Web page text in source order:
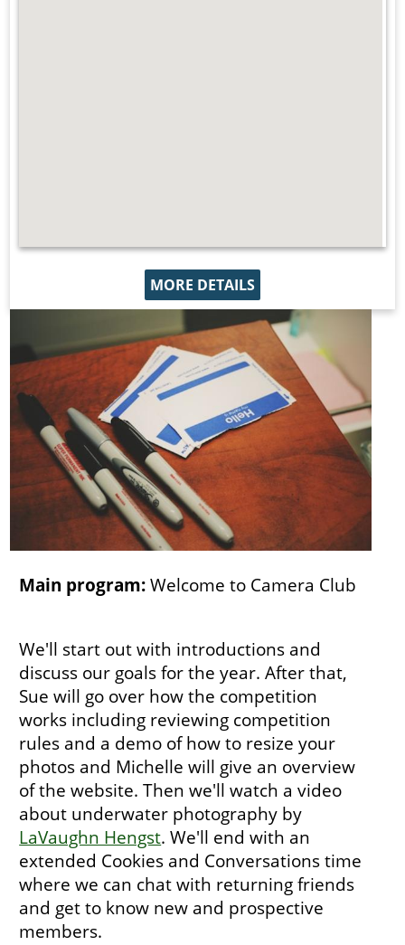
Main program:Welcome to Camera Club
We'll start out with introductions and
discuss our goals for the year. After that,
Sue will go over how the competition
works including reviewing competition
rules and a demo of how to resize your
photos and Michelle will give an overview
of the website. Then we'll watch a video
about underwater photography by
LaVaughn Hengst. We'll end with an
extended Cookies and Conversations time
where we can chat with returning friends
and get to know new and prospective
members.
MORE DETAILS